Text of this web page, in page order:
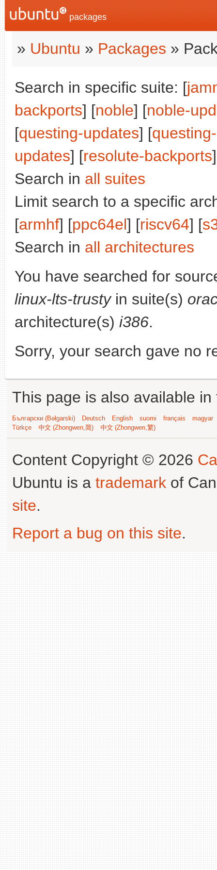
packages
» Ubuntu » Packages »
Search in specific suite: [
backports] [noble] [noble-
[questing-updates] [
updates] [resolute-backports
Search in all suites
Limit search to a specific
[armhf] [ppc64el] [riscv64] [
Search in all architectures
You have searched for
linux-lts-trustyin suite(s)
architecture(s) i386.
Sorry, your search gave no
This page is also available
Български (Bəlgarski) Deutsch English suomi français
magyar
Türkçe
中文 (Zhongwen,简) 中文 (Zhongwen,繁)
Content Copyright © 2026
Ubuntu is a trademark of
site.
Report a bug on this site.